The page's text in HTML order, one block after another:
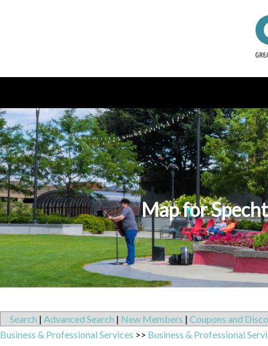
Map for
Search | Advanced Search | New Members | Coupons and
Business & Professional Services >> Business & Professional